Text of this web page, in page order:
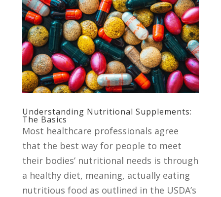
Understanding Nutritional Supplements:
The Basics
Most healthcare professionals agree
that the best way for people to meet
their bodies’ nutritional needs is through
a healthy diet, meaning, actually eating
nutritious food as outlined in the USDA’s